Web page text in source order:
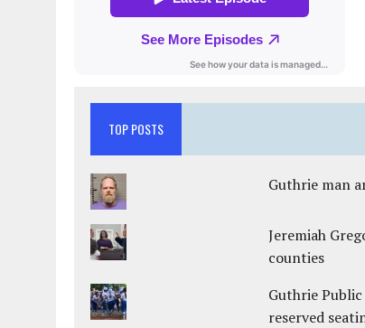
TOP POSTS
Guthrie man
Jeremiah
counties
Guthrie
reserved